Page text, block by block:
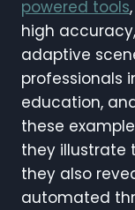
powered tools
high
adaptive
professionals
education,
these
they illustrate
they also
automated